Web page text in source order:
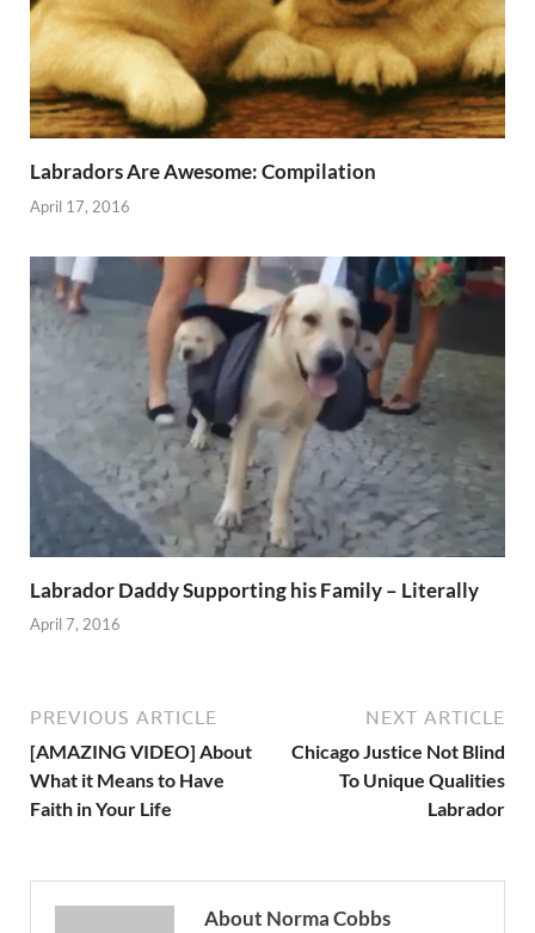
Labradors Are Awesome: Compilation
April 17, 2016
Labrador Daddy Supporting his Family – Literally
April 7, 2016
PREVIOUS ARTICLE
[AMAZING VIDEO] About
What it Means to Have
Faith in Your Life
NEXT ARTICLE
Chicago Justice Not Blind
To Unique Qualities
Labrador
About Norma Cobbs